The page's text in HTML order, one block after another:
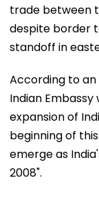
trade between
despite border
standoff in
According to
Indian Embassy
expansion of
beginning of
emerge as
2008".